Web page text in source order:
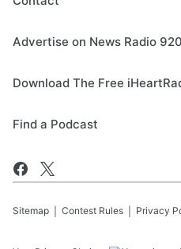
Advertise on News Radio
Download The Free
Find a Podcast
Sitemap Contest Rules Privacy